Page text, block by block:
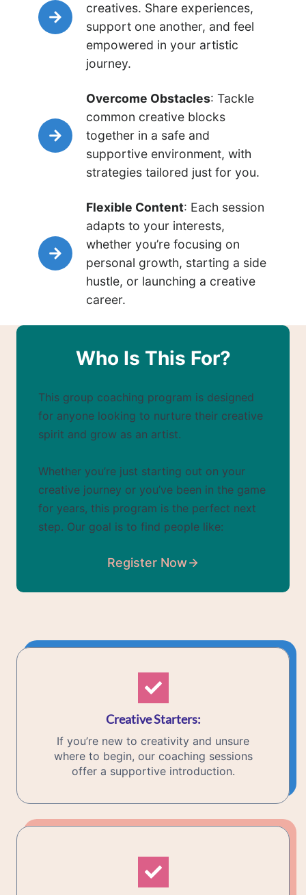
creatives. Share experiences,
support one another, and feel
empowered in your artistic
journey.
Overcome Obstacles: Tackle
common creative blocks
together in a safe and
supportive environment, with
strategies tailored just for you.
Flexible Content: Each session
adapts to your interests,
whether you’re focusing on
personal growth, starting a side
hustle, or launching a creative
career.
Who Is This For?
This group coaching program is designed
for anyone looking to nurture their creative
spirit and grow as an artist.
Whether you’re just starting out on your
creative journey or you’ve been in the game
for years, this program is the perfect next
step. Our goal is to find people like:
Register Now
Creative Starters:
If you’re new to creativity and unsure
where to begin, our coaching sessions
offer a supportive introduction.